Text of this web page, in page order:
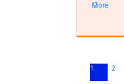
More
1 2